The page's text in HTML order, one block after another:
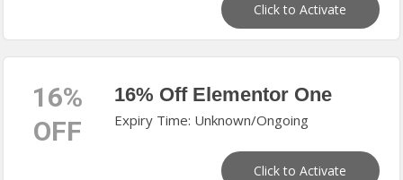
Click to Activate
16%
OFF
16% Off Elementor One
Expiry Time: Unknown/Ongoing
Click to Activate